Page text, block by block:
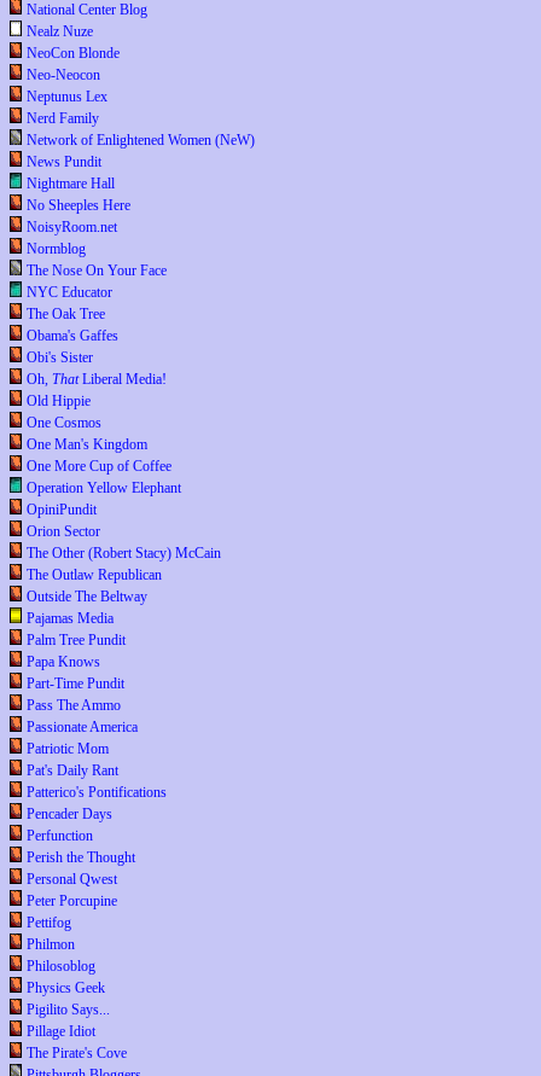
National Center Blog
Nealz Nuze
NeoCon Blonde
Neo-Neocon
Neptunus Lex
Nerd Family
Network of Enlightened Women (NeW)
News Pundit
Nightmare Hall
No Sheeples Here
NoisyRoom.net
Normblog
The Nose On Your Face
NYC Educator
The Oak Tree
Obama's Gaffes
Obi's Sister
Oh, ThatLiberal Media!
Old Hippie
One Cosmos
One Man's Kingdom
One More Cup of Coffee
Operation Yellow Elephant
OpiniPundit
Orion Sector
The Other (Robert Stacy) McCain
The Outlaw Republican
Outside The Beltway
Pajamas Media
Palm Tree Pundit
Papa Knows
Part-Time Pundit
Pass The Ammo
Passionate America
Patriotic Mom
Pat's Daily Rant
Patterico's Pontifications
Pencader Days
Perfunction
Perish the Thought
Personal Qwest
Peter Porcupine
Pettifog
Philmon
Philosoblog
Physics Geek
Pigilito Says...
Pillage Idiot
The Pirate's Cove